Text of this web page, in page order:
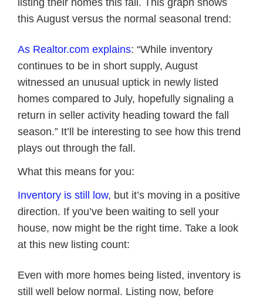
this August versus the normal seasonal trend:
As Realtor.com explains: “While inventory
continues to be in short supply, August
witnessed an unusual uptick in newly listed
homes compared to July, hopefully signaling a
return in seller activity heading toward the fall
season.” It’ll be interesting to see how this trend
plays out through the fall.
What this means for you:
Inventory is still low, but it’s moving in a positive
direction. If you’ve been waiting to sell your
house, now might be the right time. Take a look
at this new listing count:
Even with more homes being listed, inventory is
still well below normal. Listing now, before